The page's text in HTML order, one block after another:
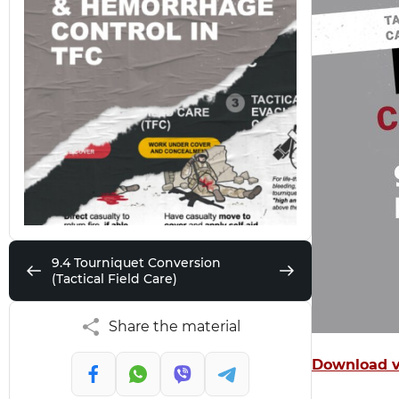
9.4 Tourniquet Conversion
(Tactical Field Care)
Share the material
Download